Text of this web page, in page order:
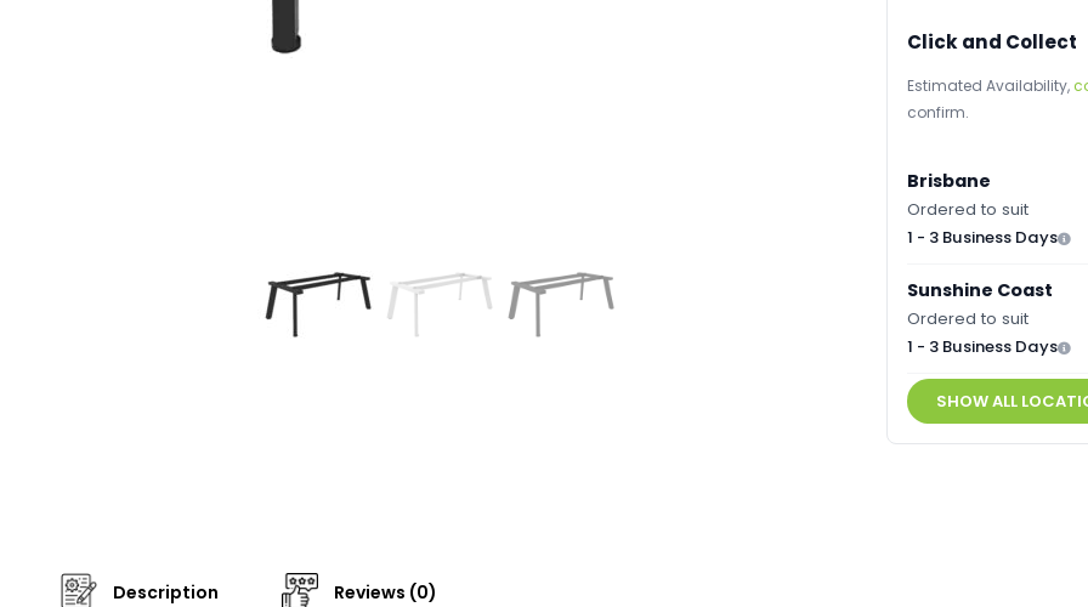
Click and Collect
Estimated Availability,
confirm.
Brisbane
Ordered to suit
1 - 3 Business Days
Sunshine Coast
Ordered to suit
1 - 3 Business Days
SHOW ALL
Description Reviews (0)